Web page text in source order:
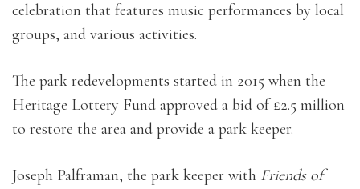
celebration that features music performances by local
groups, and various activities.
The park redevelopments started in 2015 when the
Heritage Lottery Fund approved a bid of £2.5 million
to restore the area and provide a park keeper.
Joseph Palframan, the park keeper with Friends of